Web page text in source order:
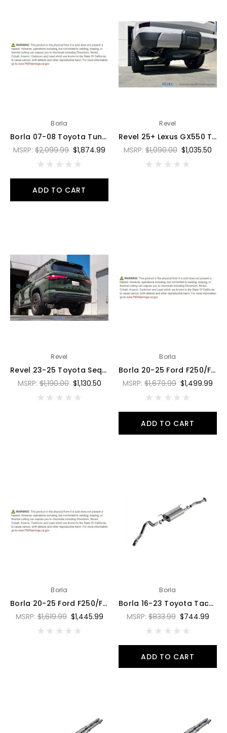
Borla
Borla 07-08 Toyota Tundra 5.7L S-Type Cat-Back Exhaust - 4in Black Chrome Tips - 141021BC
MSRP: $2,099.99 $1,874.99
ADD TO CART
Revel
Revel 25+ Lexus GX550 Trail Hart Cat-Back Exhaust - T76012R
MSRP: $1,090.00 $1,035.50
Revel
Revel 23-25 Toyota Sequoia Trail Hart Cat-Back Exhaust - T76011R
MSRP:$1,190.00 $1,130.50
Borla
Borla 20-25 Ford F250/F350 Super Duty 7.3L V8 4dr 2.75in-3in ATAK Cat-Back Exhaust - Blk Chrome - 141015BC
MSRP: $1,679.99 $1,499.99
ADD TO CART
Borla
Borla 20-25 Ford F250/F350 Super Duty 7.3L V8 4dr 2.75in-3in ATAK Cat-Back Exhaust System - 141015
MSRP:$1,619.99 $1,445.99
Borla
Borla 16-23 Toyota Tacoma 3.5L V6 4DR CC Short Bed S-Type SS 2.5in Catback Exhaust - 140681
MSRP:$833.99 $744.99
ADD TO CART